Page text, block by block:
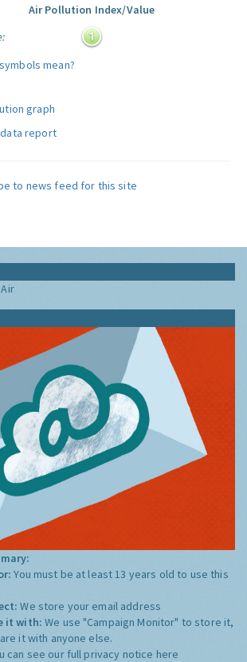
Air Pollution Index/Value
mean?
graph
report
to news feed for this site
You must be at least 13 years old to use this
We store your email address
it with:We use "Campaign Monitor" to store it,
it with anyone else.
can see our full privacy notice here